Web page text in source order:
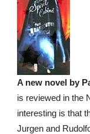
A new novel by
is reviewed in the
interesting is that
Jurgen and